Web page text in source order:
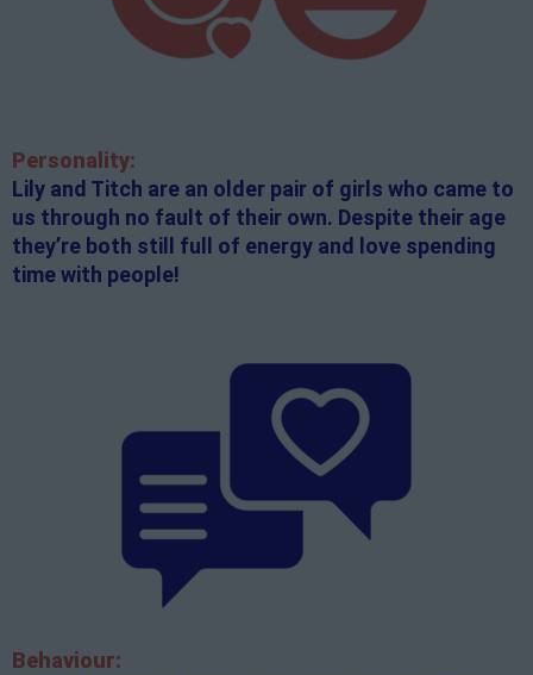
Personality:
Lily and Titch are an older pair of girls who came to
us through no fault of their own. Despite their age
they’re both still full of energy and love spending
time with people!
Behaviour: